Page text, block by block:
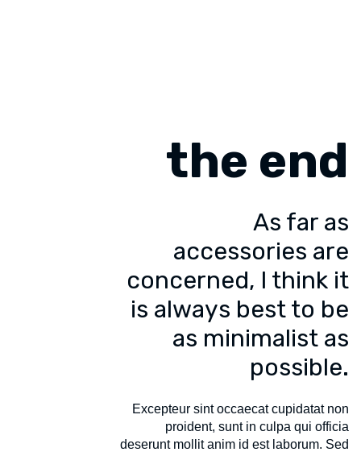
the end
As far as
accessories are
concerned, I think it
is always best to be
as minimalist as
possible.
Excepteur sint occaecat cupidatat non
proident, sunt in culpa qui officia
deserunt mollit anim id est laborum. Sed